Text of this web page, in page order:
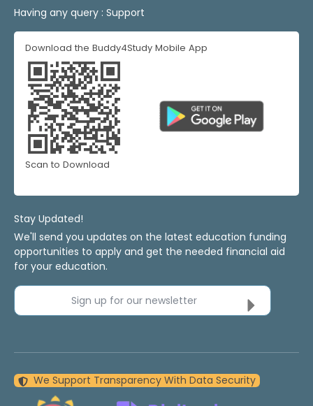
Having any query : Support
Download the Buddy4Study Mobile App
Scan to Download
Stay Updated!
We'll send you updates on the latest education funding
opportunities to apply and get the needed financial aid
for your education.
Sign up for our newsletter
We Support Transparency With Data Security